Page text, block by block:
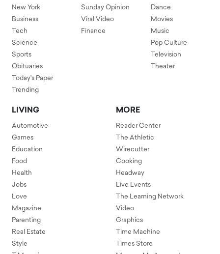
New York
Business
Tech
Science
Sports
Obituaries
Today's Paper
Trending
Sunday Opinion
Viral Video
Finance
Dance
Movies
Music
Pop Culture
Television
Theater
LIVING
Automotive
Games
Education
Food
Health
Jobs
Love
Magazine
Parenting
Real Estate
Style
MORE
Reader Center
The Athletic
Wirecutter
Cooking
Headway
Live Events
The Learning Network
Video
Graphics
Time Machine
Times Store